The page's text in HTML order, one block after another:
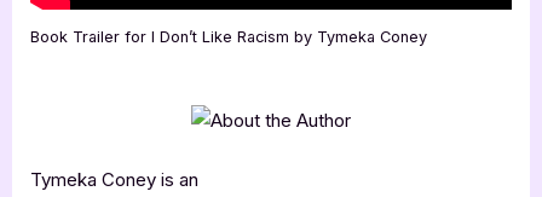
Book Trailer for I Don’t Like Racism by Tymeka Coney
Tymeka Coney is an